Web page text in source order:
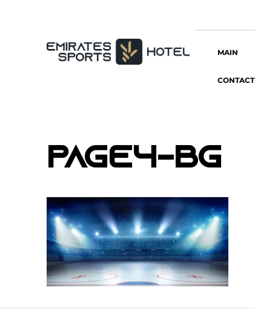
MAIN
CONTACT
page4-bg